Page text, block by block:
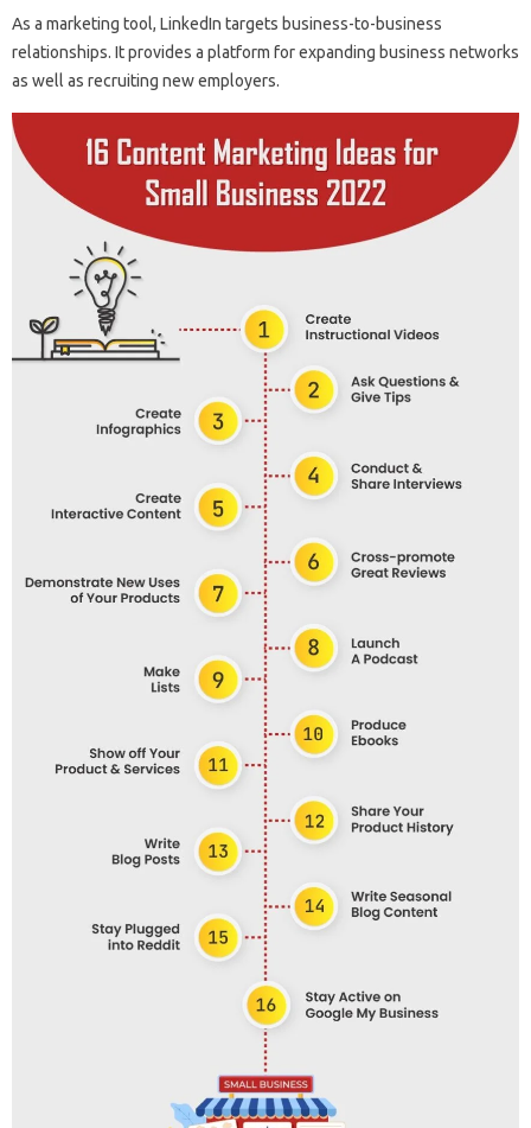
As a marketing tool, LinkedIn targets business-to-business
relationships. It provides a platform for expanding business networks
as well as recruiting new employers.